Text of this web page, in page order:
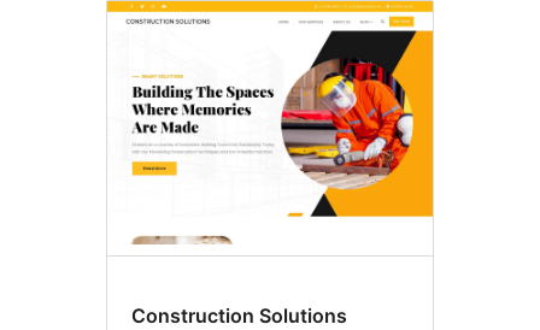
Construction Solutions